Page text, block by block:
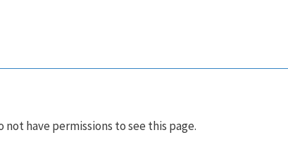
not have permissions to see this page.